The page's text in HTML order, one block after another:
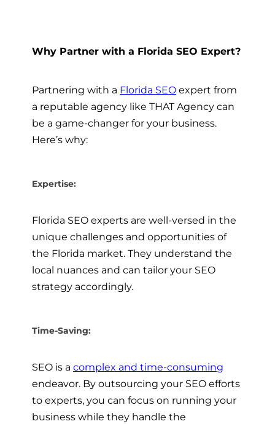
Why Partner with a Florida SEO Expert?
Partnering with a Florida SEO expert from
a reputable agency like THAT Agency can
be a game-changer for your business.
Here’s why:
Expertise:
Florida SEO experts are well-versed in the
unique challenges and opportunities of
the Florida market. They understand the
local nuances and can tailor your SEO
strategy accordingly.
Time-Saving:
SEO is a complex and time-consuming
endeavor. By outsourcing your SEO efforts
to experts, you can focus on running your
business while they handle the